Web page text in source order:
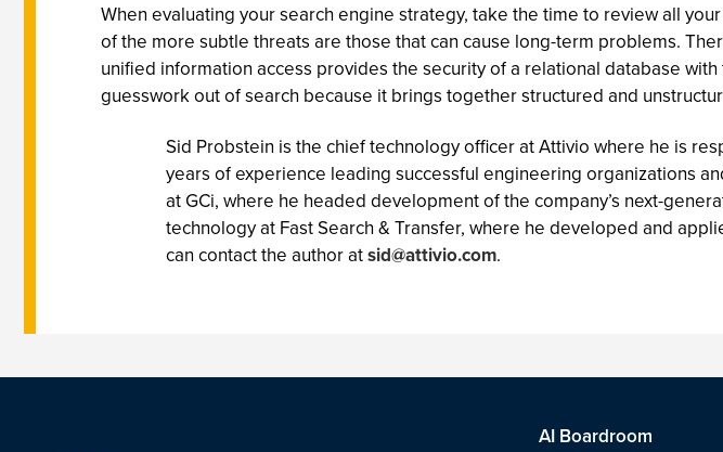
When evaluating your search engine strategy, take the time to review all
of the more subtle threats are those that can cause long-term problems.
unified information access provides the security of a relational database
guesswork out of search because it brings together structured and
Sid Probstein is the chief technology officer at Attivio where he is
years of experience leading successful engineering organizations
at GCi, where he headed development of the company’s next-
technology at Fast Search & Transfer, where he developed and
can contact the author atsid@attivio.com.
AI Boardroom